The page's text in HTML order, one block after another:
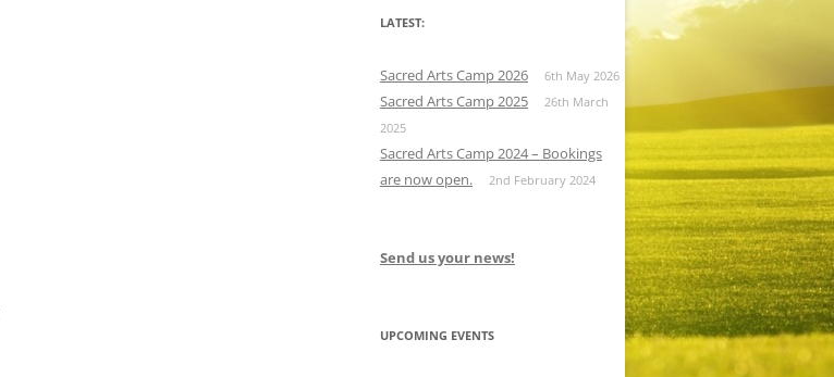
LATEST:
Sacred Arts Camp 2026 6th May 2026
Sacred Arts Camp 2025
26th March
2025
Sacred Arts Camp 2024 – Bookings
are now open.
2nd February 2024
Send us your news!
UPCOMING EVENTS